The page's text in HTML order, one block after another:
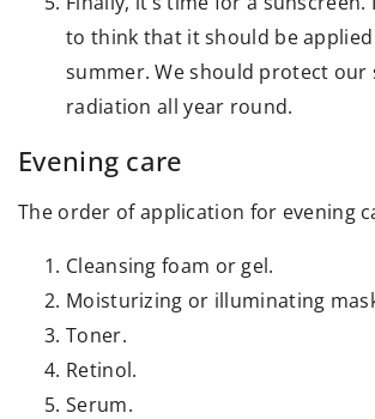
to think that it should be
summer. We should protect our
radiation all year round.
Evening care
The order of application for evening
Cleansing foam or gel.
Moisturizing or illuminating
Toner.
Retinol.
Serum.